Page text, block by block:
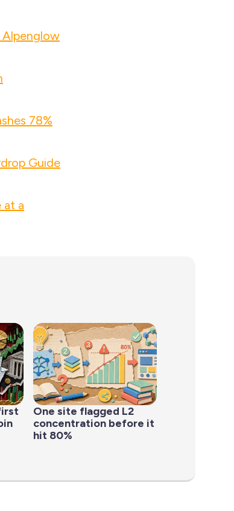
Alpenglow
78%
Guide
at a
One site flagged L2
concentration before it
hit 80%